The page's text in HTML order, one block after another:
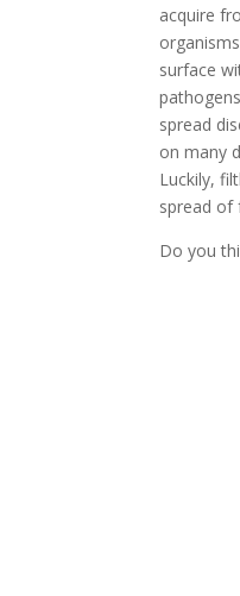
acquire
surface
spread
on many
Luckily,
spread of
Do you